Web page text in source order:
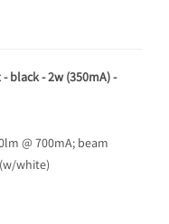
- 2w (350mA) -
@ 700mA; beam
white)